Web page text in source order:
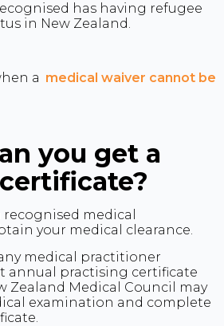
has having refugee
in New Zealand.
a medical waiver cannot be
you get a
recognised medical
your medical clearance.
medical practitioner
annual practising certificate
Zealand Medical Council may
examination and complete